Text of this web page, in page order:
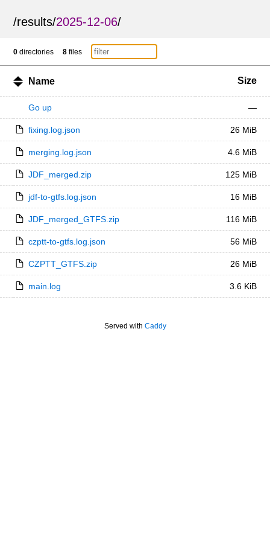
/results/2025-12-06/
0 directories 8 files
Name Size
Go up —
fixing.log.json 26 MiB
merging.log.json 4.6 MiB
JDF_merged.zip 125 MiB
jdf-to-gtfs.log.json 16 MiB
JDF_merged_GTFS.zip 116 MiB
czptt-to-gtfs.log.json 56 MiB
CZPTT_GTFS.zip 26 MiB
main.log 3.6 KiB
Served with Caddy